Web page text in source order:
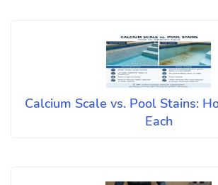
Calcium Scale vs. Pool Stains:
Each